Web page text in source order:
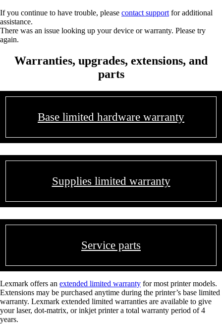
If you continue to have trouble, please contact support for additional
assistance.
There was an issue looking up your device or warranty. Please try
again.
Warranties, upgrades, extensions, and
parts
Base limited hardware warranty
Supplies limited warranty
Service parts
Lexmark offers an extended limited warranty for most printer models.
Extensions may be purchased anytime during the printer’s base limited
warranty. Lexmark extended limited warranties are available to give
your laser, dot-matrix, or inkjet printer a total warranty period of 4
years.